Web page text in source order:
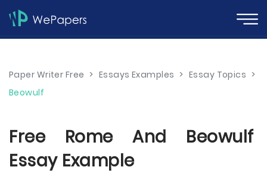
Paper Writer Free > Essays Examples > Essay Topics >
Beowulf
Free Rome And Beowulf
Essay Example